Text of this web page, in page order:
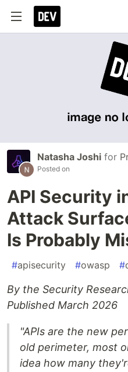
Natasha Joshi for
Posted on
API Security
Attack
Is Probably
#apisecurity #owasp #
By the Security
Published March 2026
"APIs are the new
old perimeter, most
idea how many